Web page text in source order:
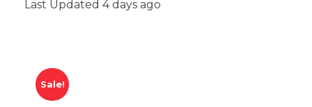
Last Updated 4 days ago
Sale!